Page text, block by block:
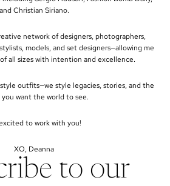
and Christian Siriano.
network of designers, photographers,
models, and set designers—allowing me
all sizes with intention and excellence.
outfits—we style legacies, stories, and the
want the world to see.
to work with you!
XO, Deanna
to our